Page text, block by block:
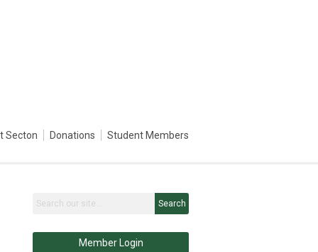
Secton Donations Student Members
Search
Member Login